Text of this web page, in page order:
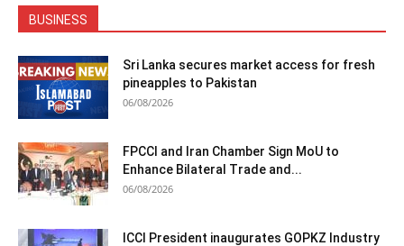
BUSINESS
Sri Lanka secures market access for fresh
pineapples to Pakistan
06/08/2026
FPCCI and Iran Chamber Sign MoU to
Enhance Bilateral Trade and...
06/08/2026
ICCI President inaugurates GOPKZ Industry